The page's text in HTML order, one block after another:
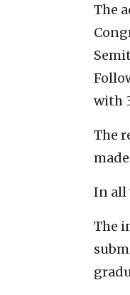
The
with
The
In all
The